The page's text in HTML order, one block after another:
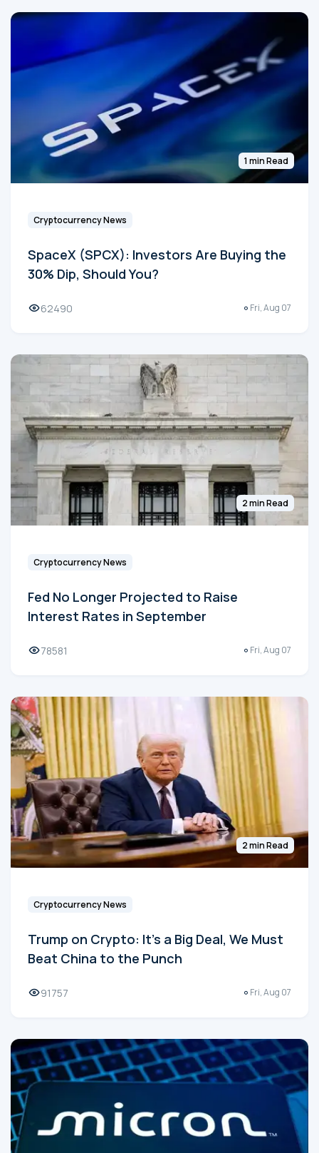
1 min Read
Cryptocurrency News
SpaceX (SPCX): Investors Are Buying the
30% Dip, Should You?
62490 Fri, Aug 07
2 min Read
Cryptocurrency News
Fed No Longer Projected to Raise
Interest Rates in September
78581 Fri, Aug 07
2 min Read
Cryptocurrency News
Trump on Crypto: It's a Big Deal, We Must
Beat China to the Punch
91757 Fri, Aug 07